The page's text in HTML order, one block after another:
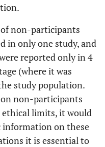
Entire study
cohort: - -
Subgroup:
21,3%
- -
Dropouts:
9,1% no
baseline,
13,0% no
non-participants
in only one study, and
reported only in 4
(where it was
study population.
non-participants
ethical limits, it would
information on these
it is essential to